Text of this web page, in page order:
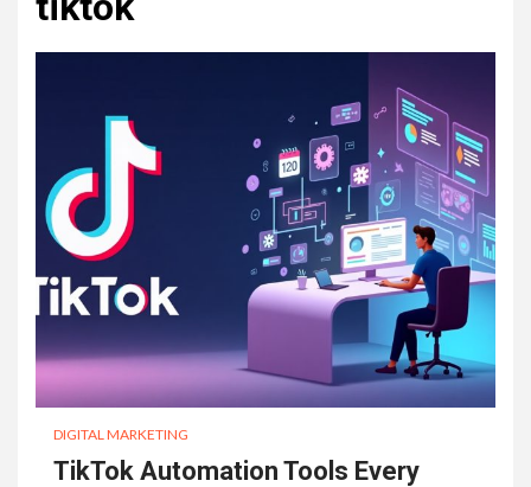
DIGITAL MARKETING
TikTok Automation Tools Every